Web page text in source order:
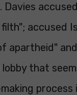
accused
apartheid"
that
process